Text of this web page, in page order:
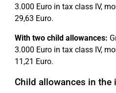
3.000 Euro in tax class IV,
29,63 Euro.
With two child allowances:
3.000 Euro in tax class IV,
11,21 Euro.
Child allowances in the